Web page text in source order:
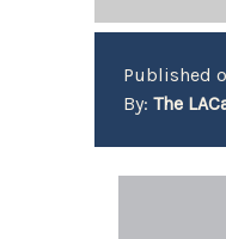
Published
By:The